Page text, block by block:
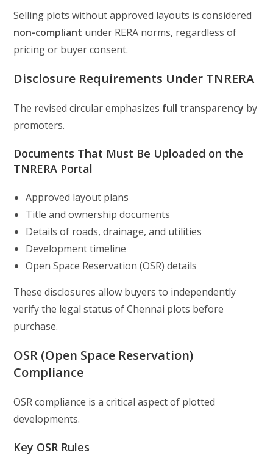
Selling plots without approved layouts is considered
non-compliant under RERA norms, regardless of
pricing or buyer consent.
Disclosure Requirements Under TNRERA
The revised circular emphasizes full transparency by
promoters.
Documents That Must Be Uploaded on the
TNRERA Portal
Approved layout plans
Title and ownership documents
Details of roads, drainage, and utilities
Development timeline
Open Space Reservation (OSR) details
These disclosures allow buyers to independently
verify the legal status of Chennai plots before
purchase.
OSR (Open Space Reservation)
Compliance
OSR compliance is a critical aspect of plotted
developments.
Key OSR Rules